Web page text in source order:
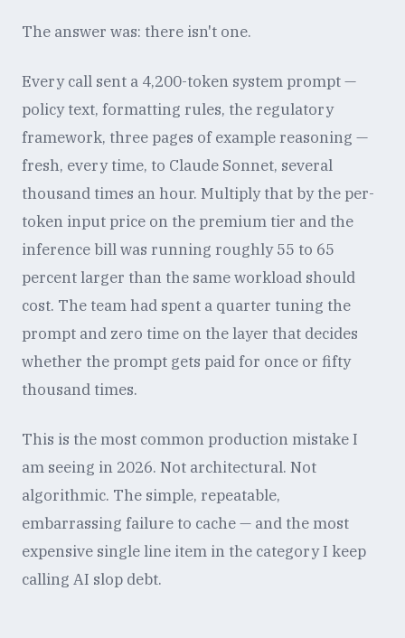
The answer was: there isn't one.
Every call sent a 4,200-token system prompt —
policy text, formatting rules, the regulatory
framework, three pages of example reasoning —
fresh, every time, to Claude Sonnet, several
thousand times an hour. Multiply that by the per-
token input price on the premium tier and the
inference bill was running roughly 55 to 65
percent larger than the same workload should
cost. The team had spent a quarter tuning the
prompt and zero time on the layer that decides
whether the prompt gets paid for once or fifty
thousand times.
This is the most common production mistake I
am seeing in 2026. Not architectural. Not
algorithmic. The simple, repeatable,
embarrassing failure to cache — and the most
expensive single line item in the category I keep
calling AI slop debt.